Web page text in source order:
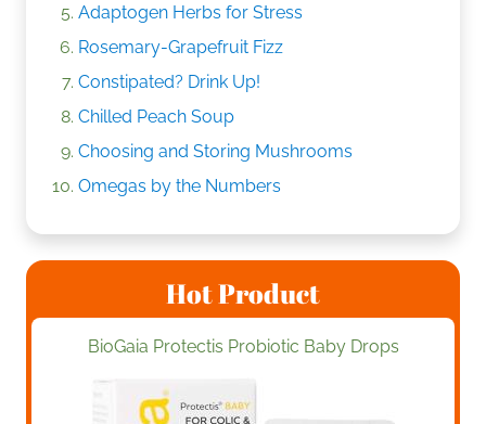
Adaptogen Herbs for Stress
Rosemary-Grapefruit Fizz
Constipated? Drink Up!
Chilled Peach Soup
Choosing and Storing Mushrooms
Omegas by the Numbers
Hot Product
BioGaia Protectis Probiotic Baby Drops